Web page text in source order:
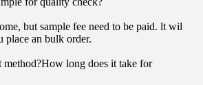
but sample fee need to be paid. lt wil
place an bulk order.
method?How long does it take for